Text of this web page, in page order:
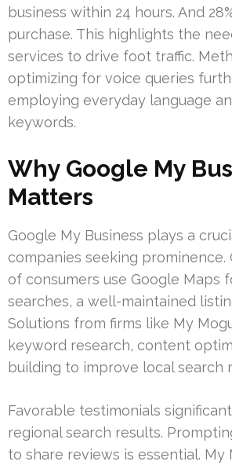
business within 24 hours. And
purchase. This highlights the
services to drive foot traffic.
optimizing for voice queries
employing everyday language
keywords.
Why Google My
Matters
Google My Business plays a
companies seeking prominence.
of consumers use Google Maps
searches, a well-maintained
Solutions from firms like My
keyword research, content
building to improve local search
Favorable testimonials
regional search results.
to share reviews is essential. My